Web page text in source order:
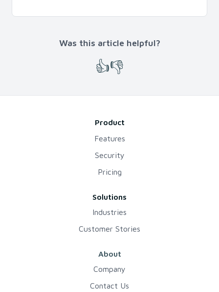
Was this article helpful?
👍👎
Product
Features
Security
Pricing
Solutions
Industries
Customer Stories
About
Company
Contact Us